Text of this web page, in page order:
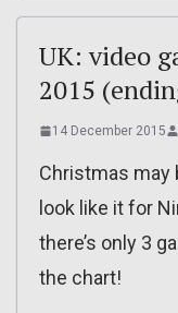
UK: video
2015
14 December 2015
Christmas may
look like it for
there’s only 3
the chart!